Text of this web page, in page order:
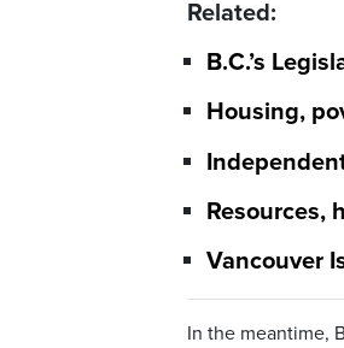
Related:
B.C.’s
Housing,
Resources,
Vancouver
In the meantime,